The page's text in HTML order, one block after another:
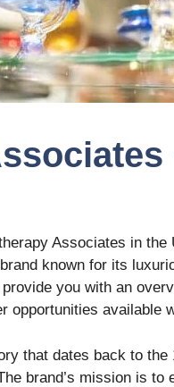
Associates in the
known for its
you with an
opportunities available
that dates back to the
brand’s mission is to